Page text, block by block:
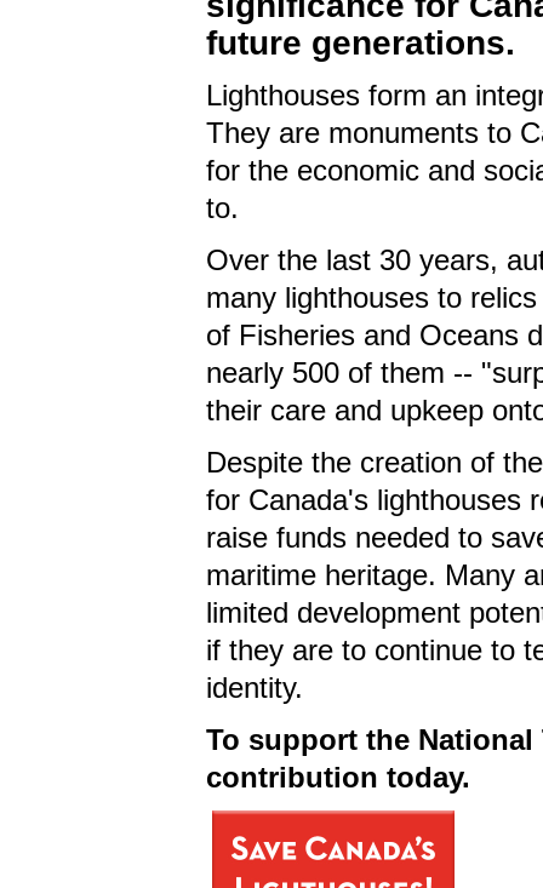
future generations.
Lighthouses form an
They are monuments to
for the economic and
to.
Over the last 30 years,
many lighthouses to
of Fisheries and Oceans
nearly 500 of them --
their care and upkeep
Despite the creation of
for Canada's lighthouses
raise funds needed to
maritime heritage. Many
limited development
if they are to continue to
identity.
To support the
contribution today.